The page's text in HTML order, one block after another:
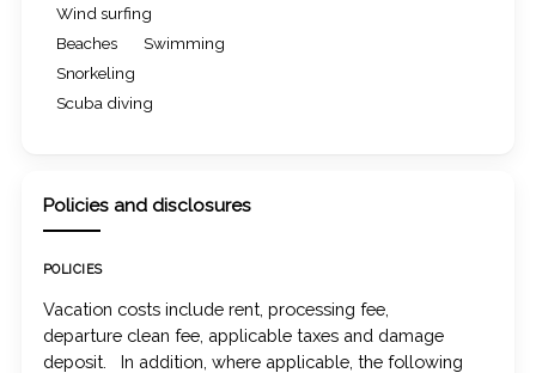
Wind surfing
Beaches
Swimming
Snorkeling
Scuba diving
Policies and disclosures
POLICIES
Vacation costs include rent, processing fee,
departure clean fee, applicable taxes and damage
deposit. In addition, where applicable, the following